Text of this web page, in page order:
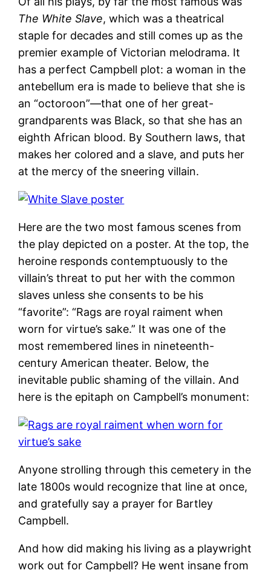
The White Slave, which was a theatrical
staple for decades and still comes up as the
premier example of Victorian melodrama. It
has a perfect Campbell plot: a woman in the
antebellum era is made to believe that she is
an “octoroon”—that one of her great-
grandparents was Black, so that she has an
eighth African blood. By Southern laws, that
makes her colored and a slave, and puts her
at the mercy of the sneering villain.
Here are the two most famous scenes from
the play depicted on a poster. At the top, the
heroine responds contemptuously to the
villain’s threat to put her with the common
slaves unless she consents to be his
“favorite”: “Rags are royal raiment when
worn for virtue’s sake.” It was one of the
most remembered lines in nineteenth-
century American theater. Below, the
inevitable public shaming of the villain. And
here is the epitaph on Campbell’s monument:
Anyone strolling through this cemetery in the
late 1800s would recognize that line at once,
and gratefully say a prayer for Bartley
Campbell.
And how did making his living as a playwright
work out for Campbell? He went insane from